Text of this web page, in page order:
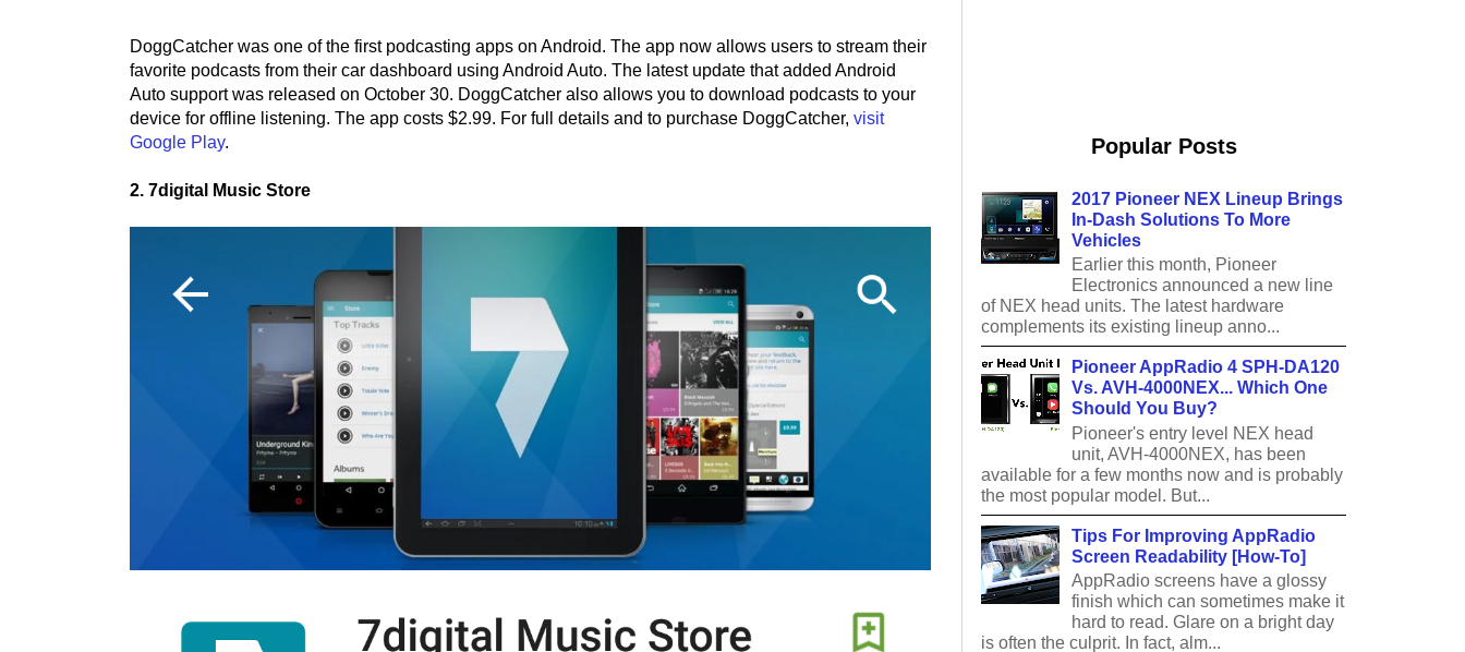
DoggCatcher was one of the first podcasting apps on Android. The app now allows users to stream their
favorite podcasts from their car dashboard using Android Auto. The latest update that added Android
Auto support was released on October 30. DoggCatcher also allows you to download podcasts to your
device for offline listening. The app costs $2.99. For full details and to purchase DoggCatcher, visit
Google Play.
2. 7digital Music Store
Popular Posts
2017 Pioneer NEX Lineup Brings
In-Dash Solutions To More
Vehicles
Earlier this month, Pioneer
Electronics announced a new line
of NEX head units. The latest hardware
complements its existing lineup anno...
Pioneer AppRadio 4 SPH-DA120
Vs. AVH-4000NEX... Which One
Should You Buy?
Pioneer's entry level NEX head
unit, AVH-4000NEX, has been
available for a few months now and is probably
the most popular model. But...
Tips For Improving AppRadio
Screen Readability [How-To]
AppRadio screens have a glossy
finish which can sometimes make it
hard to read. Glare on a bright day
is often the culprit. In fact, alm...